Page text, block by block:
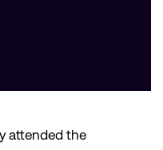
attended the